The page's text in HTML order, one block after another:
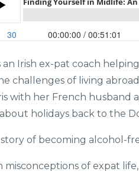
an Irish ex-pat coach
challenges of living
with her French
holidays back to the
of becoming alcohol-
misconceptions of expat life,